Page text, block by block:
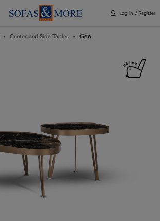
Log in / Register
Center and Side Tables Geo